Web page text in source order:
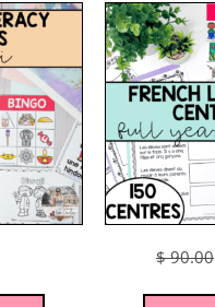
$90.00